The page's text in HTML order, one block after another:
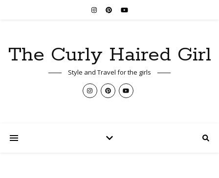
The Curly Haired Girl
Style and Travel for the girls